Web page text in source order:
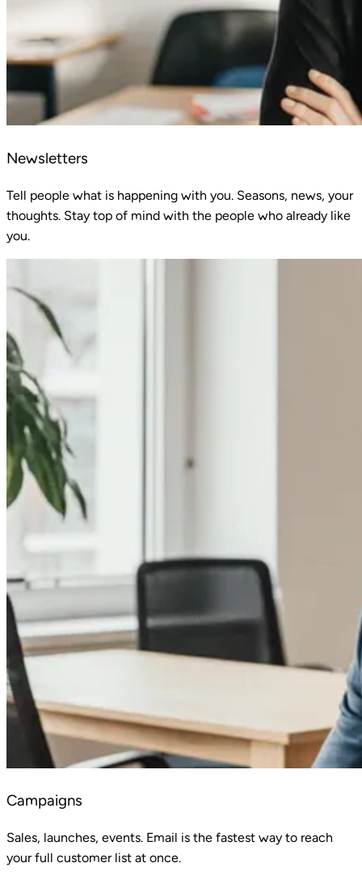
Newsletters
Tell people what is happening with you. Seasons, news, your
thoughts. Stay top of mind with the people who already like
you.
Campaigns
Sales, launches, events. Email is the fastest way to reach
your full customer list at once.